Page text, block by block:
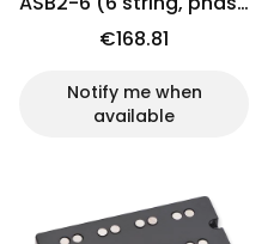
II, neck)
€168.81
Notify me when
available